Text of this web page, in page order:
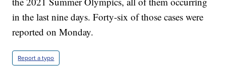
in the last nine days. Forty-six of those cases were
reported on Monday.
Report a typo